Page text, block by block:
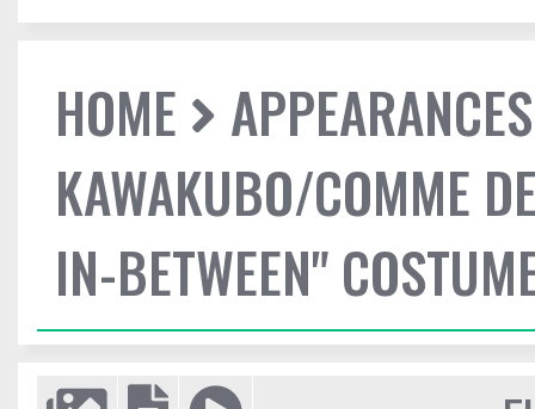
HOME
APPEARANCES
KAWAKUBO/COMME
IN-BETWEEN"